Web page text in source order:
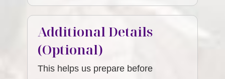
Additional Details
(Optional)
This helps us prepare before